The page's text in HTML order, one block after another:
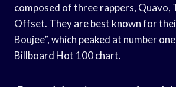
composed of three rappers, Quavo,
Offset. They are best known for
Boujee”, which peaked at number
Billboard Hot 100 chart.